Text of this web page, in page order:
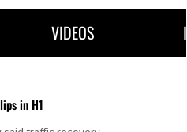
VIDEOS
in H1